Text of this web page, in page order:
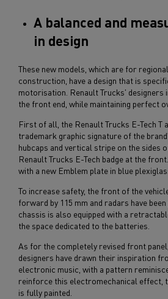
A balanced and
in design
These new models, which are for
construction, have a design that is
motorisation. Renault Trucks' designers
the front end, while maintaining perfect
First of all, the Renault Trucks E-Tech T
trademark graphic signature of the
hubcaps and vertical stripe on the sides
Renault Trucks E-Tech badge at the
with a new Emblem plate in blue
To increase safety, the front of the
forward by 115 mm and radars have
chassis is also equipped with a
the space dedicated to the batteries.
As for the completely revised front
designers have drawn their inspiration
electronic music, with a pattern
reinforce this electromechanical effect,
is fully painted.